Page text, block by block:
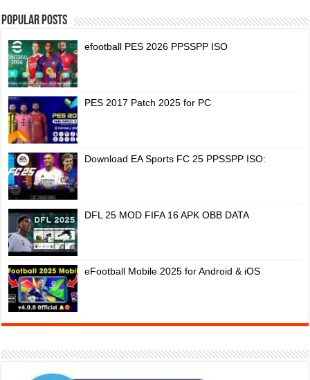
Popular Posts
efootball PES 2026 PPSSPP ISO
PES 2017 Patch 2025 for PC
Download EA Sports FC 25 PPSSPP ISO:
DFL 25 MOD FIFA 16 APK OBB DATA
eFootball Mobile 2025 for Android & iOS